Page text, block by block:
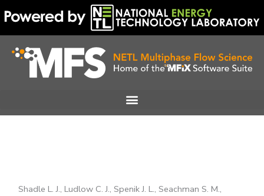
to
content
Shadle L. J., Ludlow C. J., Spenik J. L., Seachman S. M.,